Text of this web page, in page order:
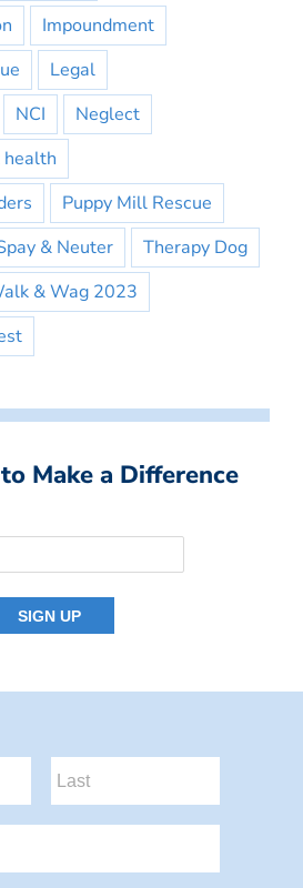
Impoundment
Legal
NCI
Neglect
health
Puppy Mill Rescue
& Neuter
Therapy Dog
& Wag 2023
Make a Difference